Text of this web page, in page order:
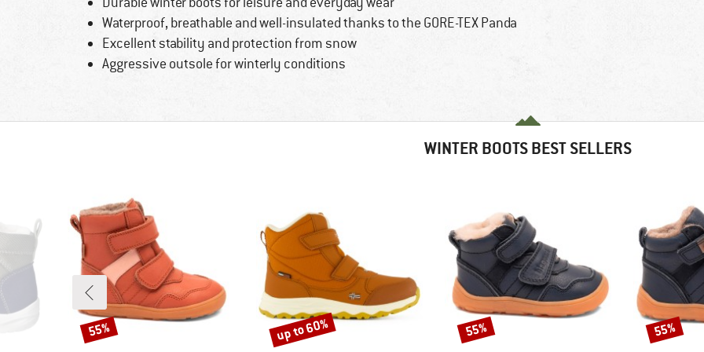
Waterproof, breathable and well-insulated thanks to the GORE-TEX Panda
Excellent stability and protection from snow
Aggressive outsole for winterly conditions
WINTER BOOTS BEST SELLERS
Discount
55% Discount
up to 60% Discount
55% Discount
55%